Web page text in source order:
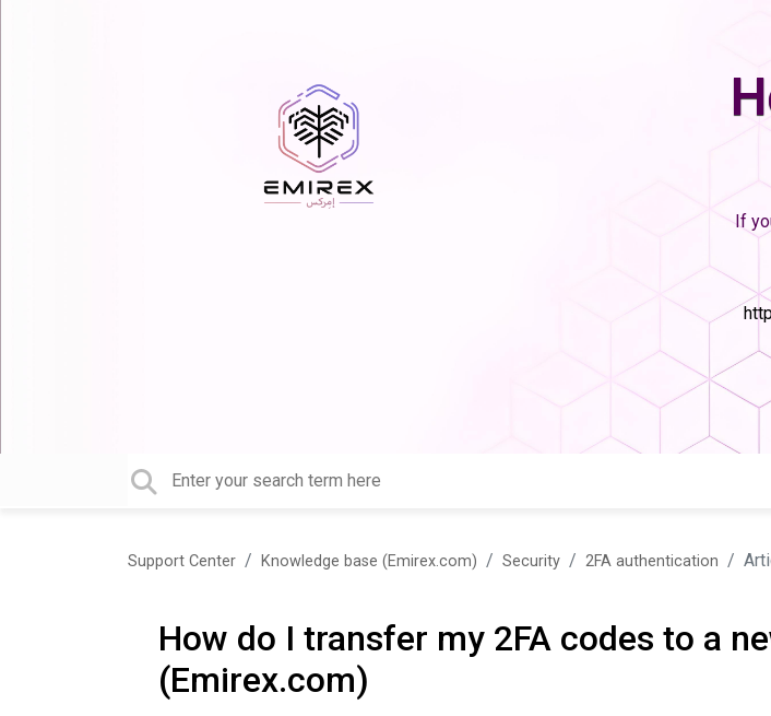
If
Support Center Knowledge base (Emirex.com) Security 2FA authentication
How do I transfer my 2FA codes to a
(Emirex.com)